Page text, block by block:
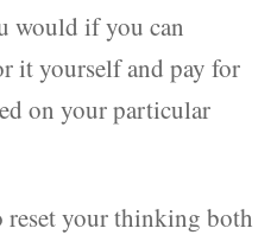
would if you can
it yourself and pay for
on your particular
reset your thinking both